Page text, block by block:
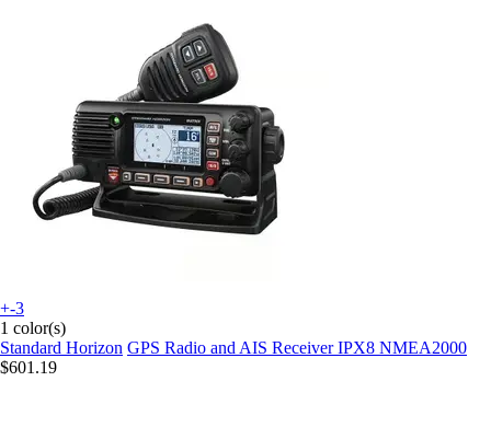
+-3
1 color(s)
Standard Horizon GPS Radio and AIS Receiver IPX8 NMEA2000
$601.19